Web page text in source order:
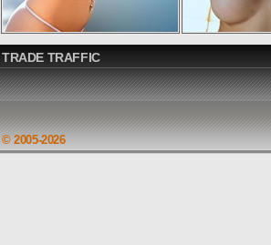
TRADE TRAFFIC
© 2005-2026